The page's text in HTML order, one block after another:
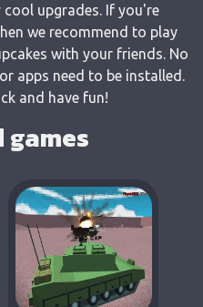
cool upgrades. If you're
we recommend to play
with your friends. No
apps need to be installed.
and have fun!